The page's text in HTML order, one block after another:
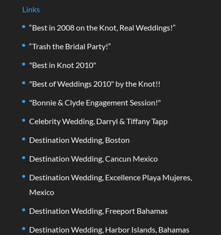
Links
“Best in 2008 on the Knot, Real Weddings!”
“Trash the Bridal Party!”
"Best in Knot 2010"
"Best of Weddings 2010" by the Knot!!
"Bonnie & Clyde Engagement Session!"
Celebrity Wedding, Darryl & Tiffany Tapp
Destination Wedding, Boston
Destination Wedding, Cancun Mexico
Destination Wedding, Excellence Playa Mujeres,
Mexico
Destination Wedding, Freeport Bahamas
Destination Wedding, Harbor Islands, Bahamas